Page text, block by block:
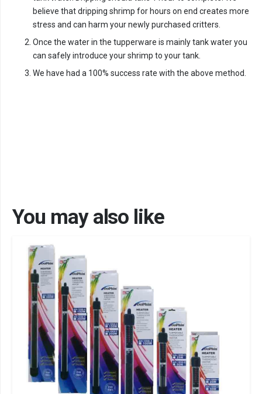
believe that dripping shrimp for hours on end creates more
stress and can harm your newly purchased critters.
Once the water in the tupperware is mainly tank water you
can safely introduce your shrimp to your tank.
We have had a 100% success rate with the above method.
You may also like